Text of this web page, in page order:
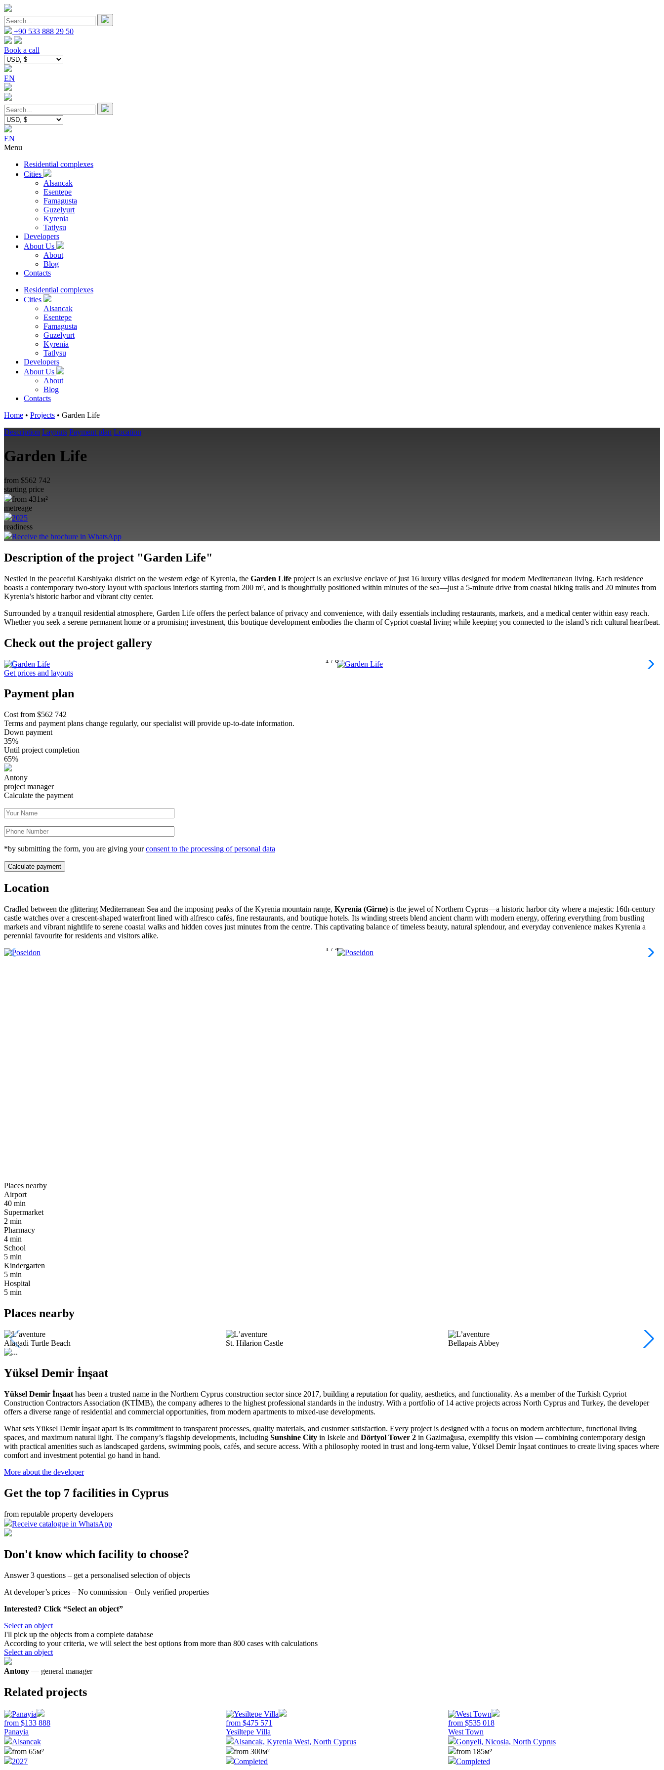
+90 533 888 29 50
Book a call
EN
EN
Menu
Residential complexes
Cities
Alsancak
Esentepe
Famagusta
Guzelyurt
Kyrenia
Tatlysu
Developers
About Us
About
Blog
Contacts
Residential complexes
Cities
Alsancak
Esentepe
Famagusta
Guzelyurt
Kyrenia
Tatlysu
Developers
About Us
About
Blog
Contacts
Home • Projects • Garden Life
Description Layouts Payment plan Location
Garden Life
from $562 742
starting price
from 431м²
metreage
2025
readiness
Receive the brochure in WhatsApp
Description of the project "Garden Life"
Nestled in the peaceful Karshiyaka district on the western edge of Kyrenia, the Garden Life project is an exclusive enclave of just 16 luxury villas designed for modern Mediterranean living. Each residence
boasts a contemporary two-story layout with spacious interiors starting from 200 m², and is thoughtfully positioned within minutes of the sea—just a 5-minute drive from coastal hiking trails and 20 minutes from
Kyrenia’s historic harbor and vibrant city center.
Surrounded by a tranquil residential atmosphere, Garden Life offers the perfect balance of privacy and convenience, with daily essentials including restaurants, markets, and a medical center within easy reach.
Whether you seek a serene permanent home or a promising investment, this boutique development embodies the charm of Cypriot coastal living while keeping you connected to the island’s rich cultural heartbeat.
Check out the project gallery
1 / 8
Get prices and layouts
Payment plan
Cost from $562 742
Terms and payment plans change regularly, our specialist will provide up-to-date information.
Down payment
35%
Until project completion
65%
Antony
project manager
Calculate the payment
*by submitting the form, you are giving yourconsent to the processing of personal data
Location
Cradled between the glittering Mediterranean Sea and the imposing peaks of the Kyrenia mountain range, Kyrenia (Girne) is the jewel of Northern Cyprus—a historic harbor city where a majestic 16th‑century
castle watches over a crescent‑shaped waterfront lined with alfresco cafés, fine restaurants, and boutique hotels. Its winding streets blend ancient charm with modern energy, offering everything from bustling
markets and vibrant nightlife to serene coastal walks and hidden coves just minutes from the centre. This captivating balance of timeless beauty, natural splendour, and everyday convenience makes Kyrenia a
perennial favourite for residents and visitors alike.
1 / 4
Places nearby
Airport
40 min
Supermarket
2 min
Pharmacy
4 min
School
5 min
Kindergarten
5 min
Hospital
5 min
Places nearby
Alagadi Turtle Beach St. Hilarion Castle Bellapais Abbey
Yüksel Demir İnşaat
Yüksel Demir İnşaat has been a trusted name in the Northern Cyprus construction sector since 2017, building a reputation for quality, aesthetics, and functionality. As a member of the Turkish Cypriot
Construction Contractors Association (KTİMB), the company adheres to the highest professional standards in the industry. With a portfolio of 14 active projects across North Cyprus and Turkey, the developer
offers a diverse range of residential and commercial opportunities, from modern apartments to mixed-use developments.
What sets Yüksel Demir İnşaat apart is its commitment to transparent processes, quality materials, and customer satisfaction. Every project is designed with a focus on modern architecture, functional living
spaces, and maximum natural light. The company’s flagship developments, including Sunshine City in Iskele and Dörtyol Tower 2 in Gazimağusa, exemplify this vision — combining contemporary design
with practical amenities such as landscaped gardens, swimming pools, cafés, and secure access. With a philosophy rooted in trust and long-term value, Yüksel Demir İnşaat continues to create living spaces where
comfort and investment potential go hand in hand.
More about the developer
Get the top 7 facilities in Cyprus
from reputable property developers
Receive catalogue in WhatsApp
Don't know which facility to choose?
Answer 3 questions – get a personalised selection of objects
At developer’s prices – No commission – Only verified properties
Interested? Click “Select an object”
Select an object
I'll pick up the objects from a complete database
According to your criteria, we will select the best options from more than 800 cases with calculations
Select an object
Antony — general manager
Related projects
from $133 888
Panayia
Alsancak
from 65м²
2027
from$475 571
Yesiltepe Villa
Alsancak, Kyrenia West, North Cyprus
from 300м²
Completed
from $535 018
West Town
Gonyeli, Nicosia, North Cyprus
from 185м²
Completed